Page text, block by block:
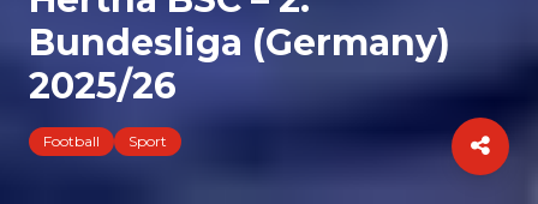
Bundesliga (Germany)
2025/26
Football Sport